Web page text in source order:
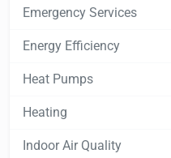
Emergency Services
Energy Efficiency
Heat Pumps
Heating
Indoor Air Quality